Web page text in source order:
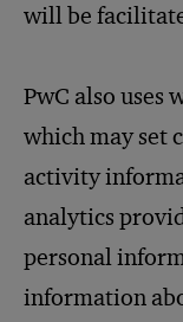
will be
PwC also uses
which may set
activity
analytics
personal
information